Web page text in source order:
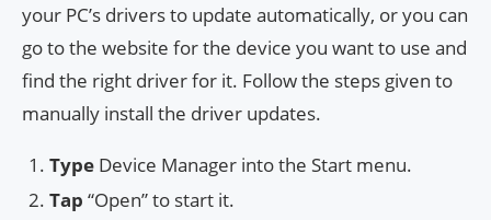
your PC’s drivers to update automatically, or you can
go to the website for the device you want to use and
find the right driver for it. Follow the steps given to
manually install the driver updates.
Type Device Manager into the Start menu.
Tap “Open” to start it.